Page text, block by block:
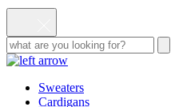
Sweaters
Cardigans